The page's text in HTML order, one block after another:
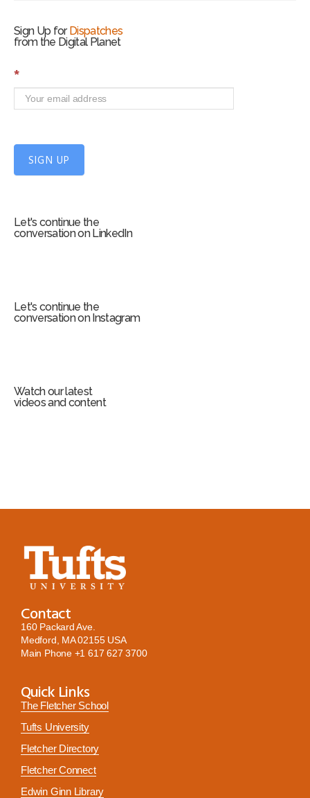
Sign Up for Dispatches
from the Digital Planet
S
n
*
SIGN UP
Let's continue the
conversation on LinkedIn
Let's continue the
conversation on Instagram
Watch our latest
videos and content
Contact
160 Packard Ave.
Medford, MA 02155 USA
Main Phone +1 617 627 3700
Quick Links
The Fletcher School
Tufts University
Fletcher Directory
Fletcher Connect
Edwin Ginn Library